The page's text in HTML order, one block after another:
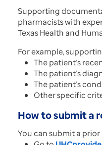
Supporting
pharmacists with
Texas Health and
For example,
The patient’s
The patient’s
The patient’s
Other specific
How to submit a
You can submit a